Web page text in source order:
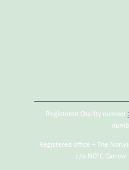
Registered Charity number
Registered office – The
c/o NCFC